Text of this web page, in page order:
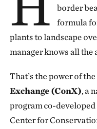
border
formula
plants to landscape
manager knows all the
That’s the power of the
Exchange (ConX), a
program co-developed
Center for